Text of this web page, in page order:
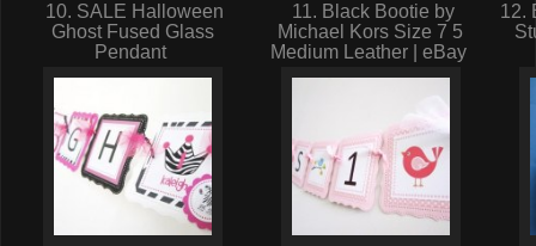
10. SALE Halloween
Ghost Fused Glass
Pendant
11. Black Bootie by
Michael Kors Size 7 5
Medium Leather | eBay
12.